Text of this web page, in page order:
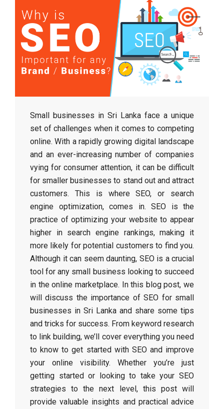
Small businesses in Sri Lanka face a unique
set of challenges when it comes to competing
online. With a rapidly growing digital landscape
and an ever-increasing number of companies
vying for consumer attention, it can be difficult
for smaller businesses to stand out and attract
customers. This is where SEO, or search
engine optimization, comes in. SEO is the
practice of optimizing your website to appear
higher in search engine rankings, making it
more likely for potential customers to find you.
Although it can seem daunting, SEO is a crucial
tool for any small business looking to succeed
in the online marketplace. In this blog post, we
will discuss the importance of SEO for small
businesses in Sri Lanka and share some tips
and tricks for success. From keyword research
to link building, we’ll cover everything you need
to know to get started with SEO and improve
your online visibility. Whether you’re just
getting started or looking to take your SEO
strategies to the next level, this post will
provide valuable insights and practical advice